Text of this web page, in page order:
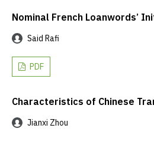
Nominal French Loanwords’
Said Rafi
PDF
Characteristics of Chinese
Jianxi Zhou